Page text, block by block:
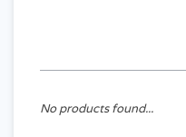
No products found...